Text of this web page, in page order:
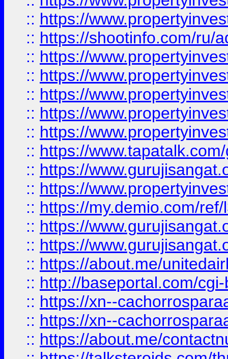
:: https://
:: https://shootinfo.com/ru/
:: https://
:: https://
:: https://
:: https://
:: https://
:: https://
:: https://
:: https://
:: https://my.demio.com/
:: https://
:: https://
:: https://about.me/
:: http://baseportal.com/
:: https://xn--
:: https://xn--
:: https://about.me/